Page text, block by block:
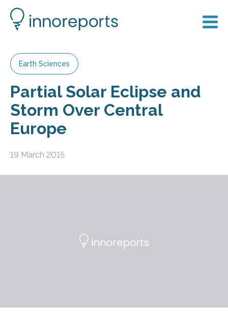
Earth Sciences
Partial Solar Eclipse and
Storm Over Central
Europe
19 March 2015